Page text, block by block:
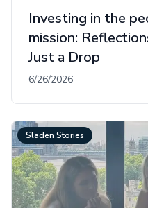
Investing in the
mission:
Just a Drop
6/26/2026
Sladen Stories